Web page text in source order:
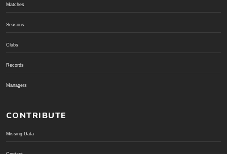
Matches
Seasons
Clubs
Records
Managers
CONTRIBUTE
Missing Data